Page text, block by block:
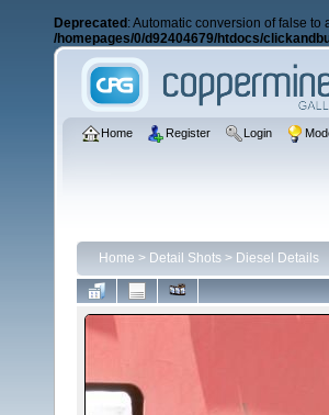
Deprecated : Automatic conversion of false to
/homepages/0/d92404679/htdocs/
Home Register Login
Home > Detail Shots > Diesel Details